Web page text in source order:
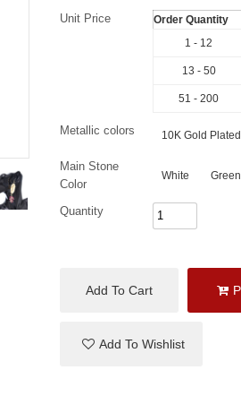
Unit Price
Order Quantity
1 - 12
13 - 50
51 - 200
Metallic colors 10K Gold Plated
Main Stone
Color
White Green
Quantity
Add To Cart
Add To Wishlist